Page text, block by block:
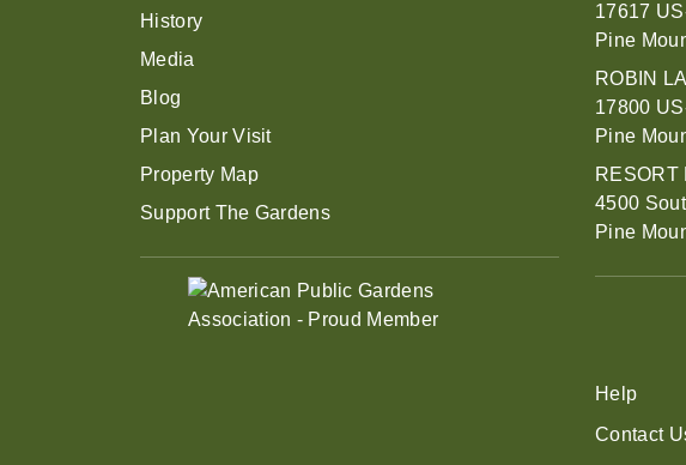
History
Media
Blog
Plan Your Visit
Property Map
Support The Gardens
17617
Pine
ROBIN
17800
Pine
RESORT
4500
Pine
Help
Contact